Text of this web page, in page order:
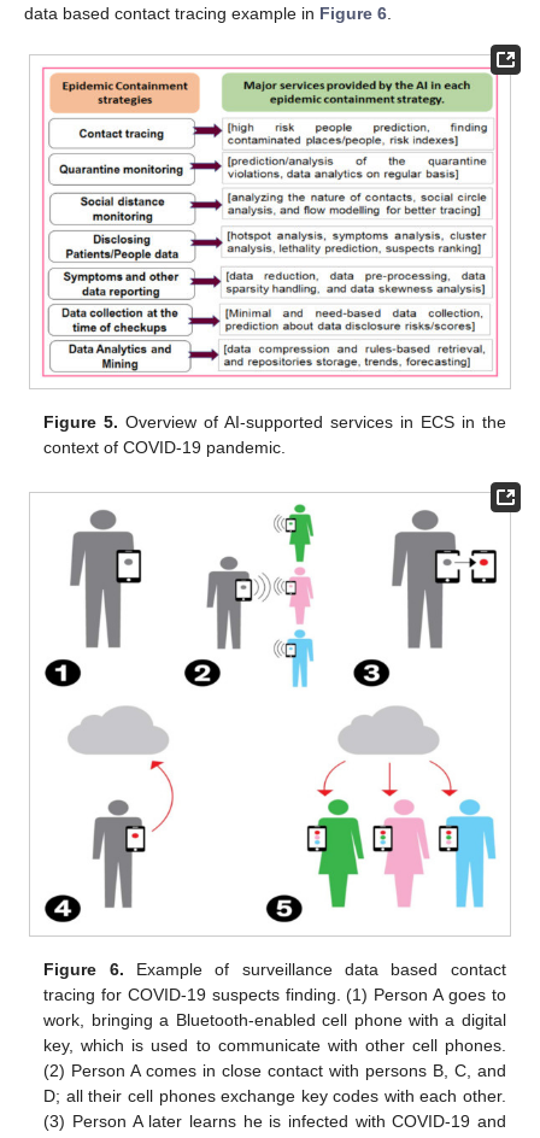
data based contact tracing example in Figure 6.
Figure 5. Overview of AI-supported services in ECS in the
context of COVID-19 pandemic.
Figure 6. Example of surveillance data based contact
tracing for COVID-19 suspects finding. (1) Person A goes to
work, bringing a Bluetooth-enabled cell phone with a digital
key, which is used to communicate with other cell phones.
(2) Person A comes in close contact with persons B, C, and
D; all their cell phones exchange key codes with each other.
(3) Person A later learns he is infected with COVID-19 and